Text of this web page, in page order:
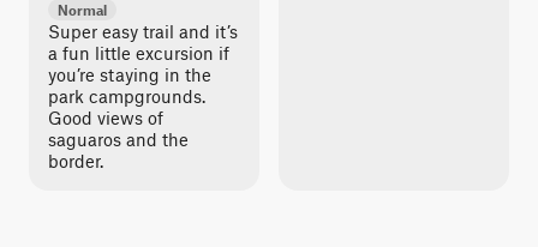
Normal
Super easy trail and it’s
a fun little excursion if
you’re staying in the
park campgrounds.
Good views of
saguaros and the
border.